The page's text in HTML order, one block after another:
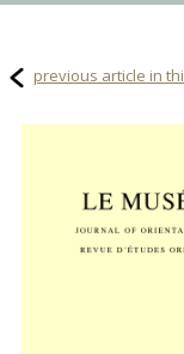
previous article in